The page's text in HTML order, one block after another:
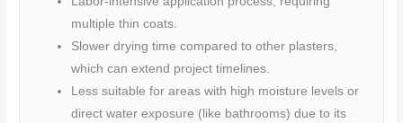
multiple thin coats.
Slower drying time compared to other plasters,
which can extend project timelines.
Less suitable for areas with high moisture levels or
direct water exposure (like bathrooms) due to its